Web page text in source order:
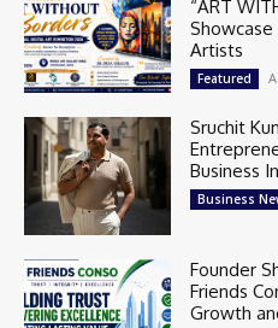
“ART
Artists
Featured
Sruchit
Business
Business
Founder
Friends
Growth